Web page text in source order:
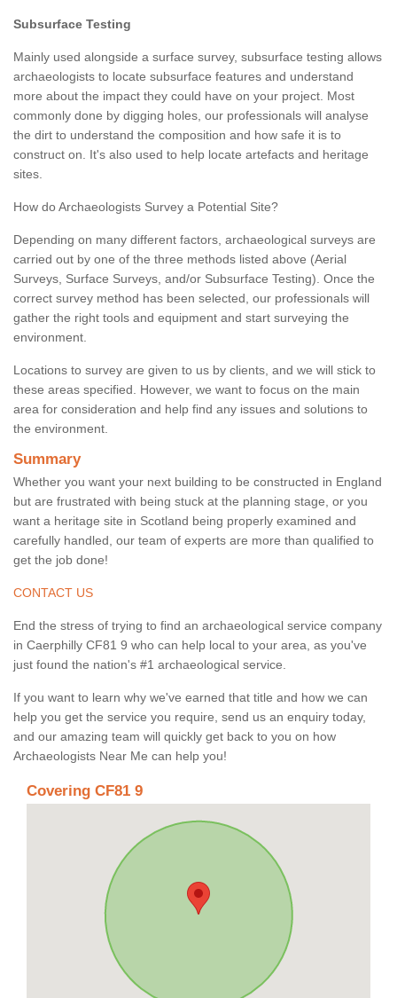
Subsurface Testing
Mainly used alongside a surface survey, subsurface testing allows
archaeologists to locate subsurface features and understand
more about the impact they could have on your project. Most
commonly done by digging holes, our professionals will analyse
the dirt to understand the composition and how safe it is to
construct on. It's also used to help locate artefacts and heritage
sites.
How do Archaeologists Survey a Potential Site?
Depending on many different factors, archaeological surveys are
carried out by one of the three methods listed above (Aerial
Surveys, Surface Surveys, and/or Subsurface Testing). Once the
correct survey method has been selected, our professionals will
gather the right tools and equipment and start surveying the
environment.
Locations to survey are given to us by clients, and we will stick to
these areas specified. However, we want to focus on the main
area for consideration and help find any issues and solutions to
the environment.
Summary
Whether you want your next building to be constructed in England
but are frustrated with being stuck at the planning stage, or you
want a heritage site in Scotland being properly examined and
carefully handled, our team of experts are more than qualified to
get the job done!
CONTACT US
End the stress of trying to find an archaeological service company
in Caerphilly CF81 9 who can help local to your area, as you've
just found the nation's #1 archaeological service.
If you want to learn why we've earned that title and how we can
help you get the service you require, send us an enquiry today,
and our amazing team will quickly get back to you on how
Archaeologists Near Me can help you!
Covering CF81 9